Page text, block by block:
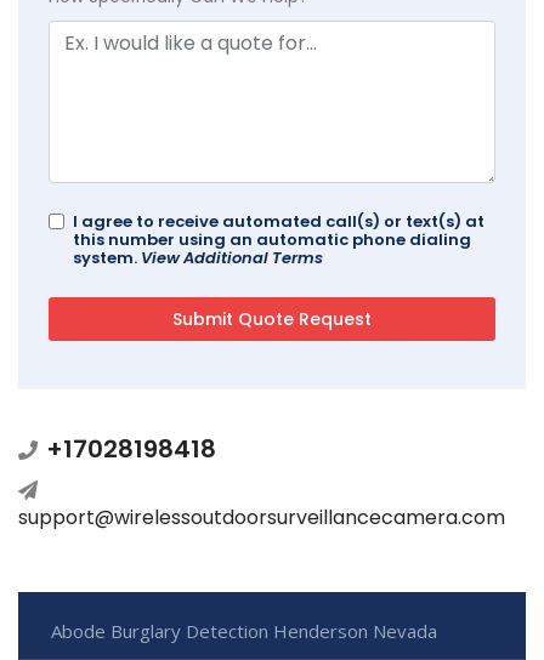
I agree to receive automated call(s) or text(s) at
this number using an automatic phone dialing
system. View Additional Terms
+17028198418
support@wirelessoutdoorsurveillancecamera.com
Abode Burglary Detection Henderson Nevada